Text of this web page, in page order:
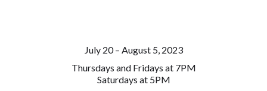
July 20 – August 5, 2023
Thursdays and Fridays at 7PM
Saturdays at 5PM